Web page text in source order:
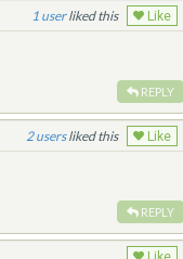
1 liked this Like
REPLY
2 liked this Like
REPLY